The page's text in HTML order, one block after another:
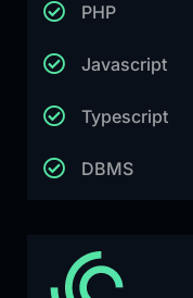
PHP
Javascript
Typescript
DBMS